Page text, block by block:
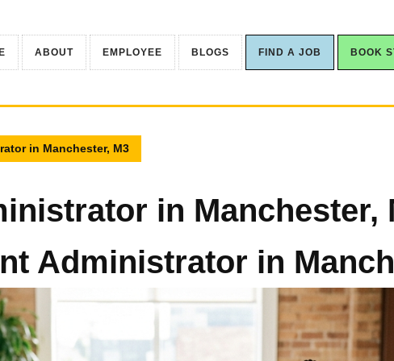
ABOUT EMPLOYEE BLOGS FIND A JOB BOOK
in Manchester, M3
in Manchester,
Administrator in